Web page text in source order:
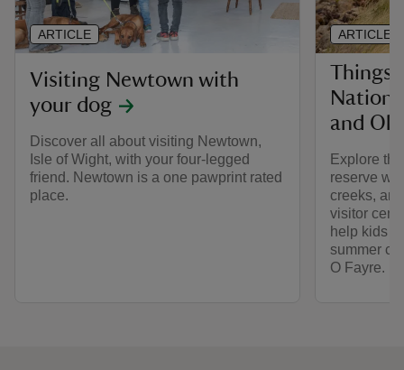
Visiting Newtown with
your dog
Discover all about visiting Newtown,
Isle of Wight, with your four-legged
friend. Newtown is a one pawprint rated
place.
ARTICLE
Things
and
Explore
reserve
creeks,
visitor
help kids
summer
O Fayre.
ARTICLE